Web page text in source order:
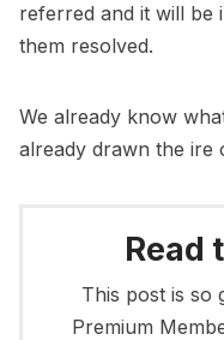
referred and it will be
them resolved.
We already know
already drawn the ire
Read
This post is so
Premium